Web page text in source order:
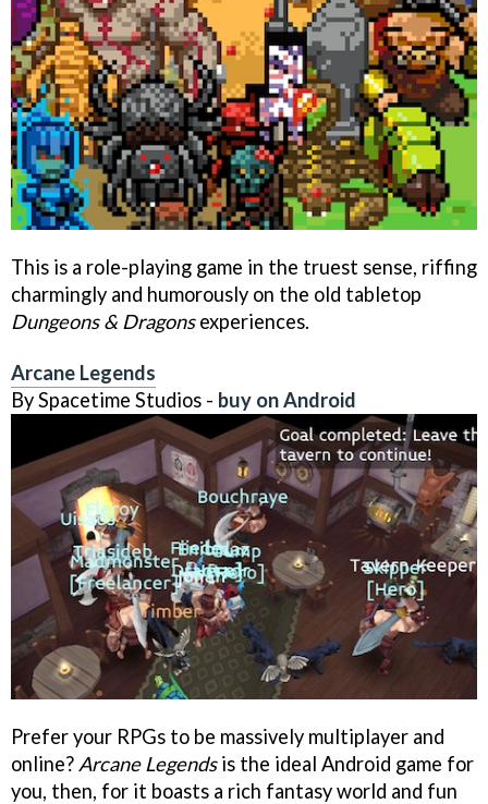
This is a role-playing game in the truest sense, riffing
charmingly and humorously on the old tabletop
Dungeons & Dragonsexperiences.
Arcane Legends
By Spacetime Studios - buy on Android
Prefer your RPGs to be massively multiplayer and
online? Arcane Legendsis the ideal Android game for
you, then, for it boasts a rich fantasy world and fun